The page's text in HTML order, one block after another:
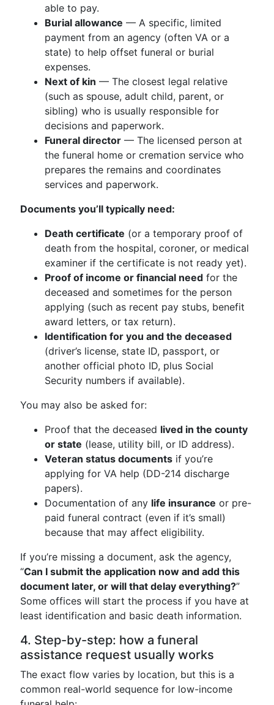
able to pay.
Burial allowance — A specific, limited
payment from an agency (often VA or a
state) to help offset funeral or burial
expenses.
Next of kin — The closest legal relative
(such as spouse, adult child, parent, or
sibling) who is usually responsible for
decisions and paperwork.
Funeral director — The licensed person at
the funeral home or cremation service who
prepares the remains and coordinates
services and paperwork.
Documents you’ll typically need:
Death certificate (or a temporary proof of
death from the hospital, coroner, or medical
examiner if the certificate is not ready yet).
Proof of income or financial need for the
deceased and sometimes for the person
applying (such as recent pay stubs, benefit
award letters, or tax return).
Identification for you and the deceased
(driver’s license, state ID, passport, or
another official photo ID, plus Social
Security numbers if available).
You may also be asked for:
Proof that the deceased lived in the county
or state (lease, utility bill, or ID address).
Veteran status documents if you’re
applying for VA help (DD-214 discharge
papers).
Documentation of any life insurance or pre-
paid funeral contract (even if it’s small)
because that may affect eligibility.
If you’re missing a document, ask the agency,
“Can I submit the application now and add this
document later, or will that delay everything?”
Some offices will start the process if you have at
least identification and basic death information.
4. Step-by-step: how a funeral
assistance request usually works
The exact flow varies by location, but this is a
common real-world sequence for low-income